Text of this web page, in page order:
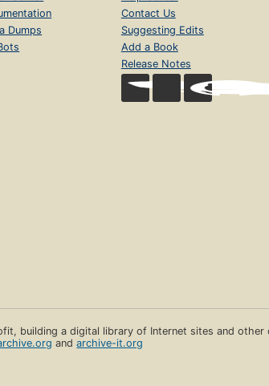
Dumps
Contact Us
Suggesting Edits
Add a Book
Release Notes
building a digital library of Internet sites and other
andarchive-it.org